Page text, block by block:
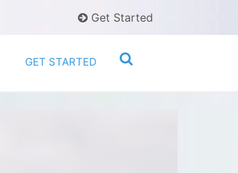
Get Started
GET STARTED